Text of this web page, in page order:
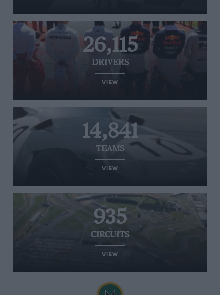
26,115
DRIVERS
VIEW
14,841
TEAMS
VIEW
935
CIRCUITS
VIEW